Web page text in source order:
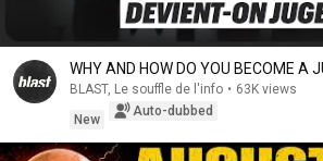
WHY AND HOW DO YOU BECOME A
BLAST, Le souffle de l'info • 63K views
New
Auto-dubbed